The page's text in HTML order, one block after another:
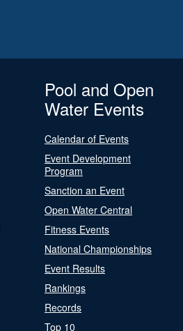
Pool and Open
Water Events
Calendar of Events
Event Development
Program
Sanction an Event
Open Water Central
Fitness Events
National Championships
Event Results
Rankings
Records
Top 10